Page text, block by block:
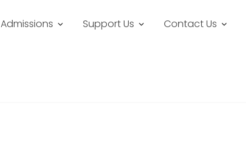
Admissions Support Us Contact Us